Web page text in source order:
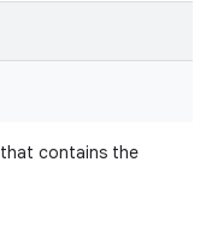
that contains the